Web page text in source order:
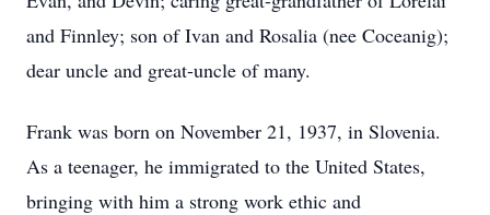
and Finnley; son of Ivan and Rosalia (nee Coceanig);
dear uncle and great-uncle of many.
Frank was born on November 21, 1937, in Slovenia.
As a teenager, he immigrated to the United States,
bringing with him a strong work ethic and